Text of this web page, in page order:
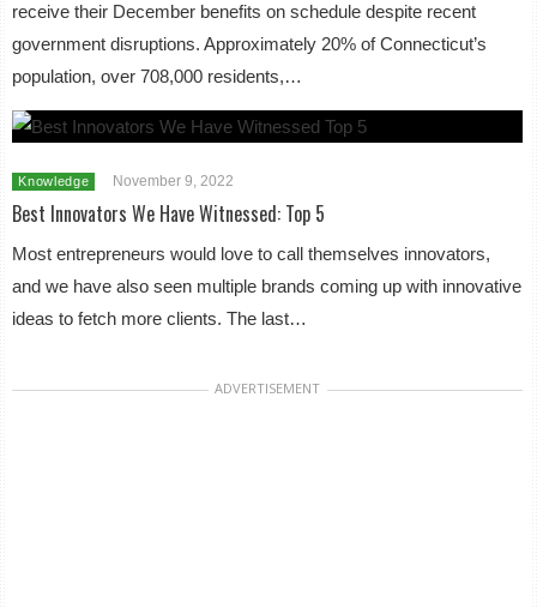
receive their December benefits on schedule despite recent
government disruptions. Approximately 20% of Connecticut’s
population, over 708,000 residents,…
Knowledge November 9, 2022
Best Innovators We Have Witnessed: Top 5
Most entrepreneurs would love to call themselves innovators,
and we have also seen multiple brands coming up with innovative
ideas to fetch more clients. The last…
ADVERTISEMENT